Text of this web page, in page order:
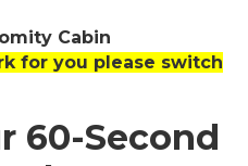
Cabin
for you please switch
60-Second